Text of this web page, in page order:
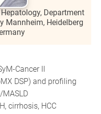
Department
Mannheim, Heidelberg
Cancer II
DSP) and profiling
cirrhosis, HCC